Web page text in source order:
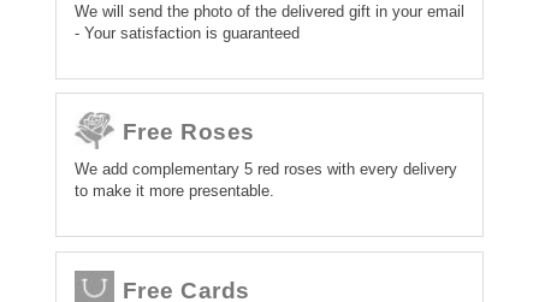
We will send the photo of the delivered gift in your email
- Your satisfaction is guaranteed
Free Roses
We add complementary 5 red roses with every delivery
to make it more presentable.
Free Cards